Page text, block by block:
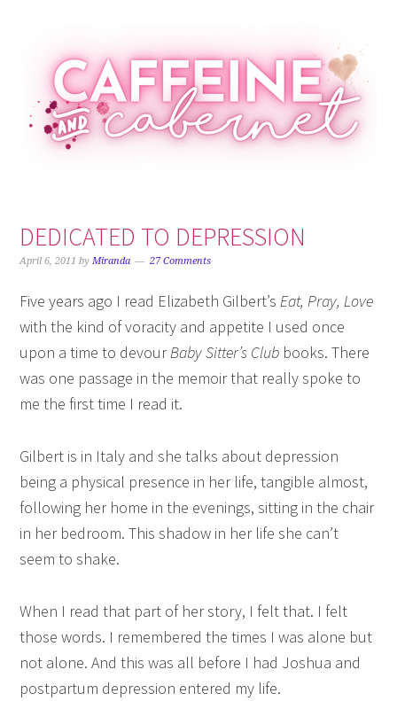
primary
navigation
main
content
primary
sidebar
footer
DEDICATED TO DEPRESSION
April 6, 2011 byMiranda 27 Comments
Five years ago I read Elizabeth Gilbert’sEat, Pray, Love
with the kind of voracity and appetite I used once
upon a time to devourBaby Sitter’s Club books. There
was one passage in the memoir that really spoke to
me the first time I read it.
Gilbert is in Italy and she talks about depression
being a physical presence in her life, tangible almost,
following her home in the evenings, sitting in the chair
in her bedroom. This shadow in her life she can’t
seem to shake.
When I read that part of her story, I felt that. I felt
those words. I remembered the times I was alone but
not alone. And this was all before I had Joshua and
postpartum depression entered my life.